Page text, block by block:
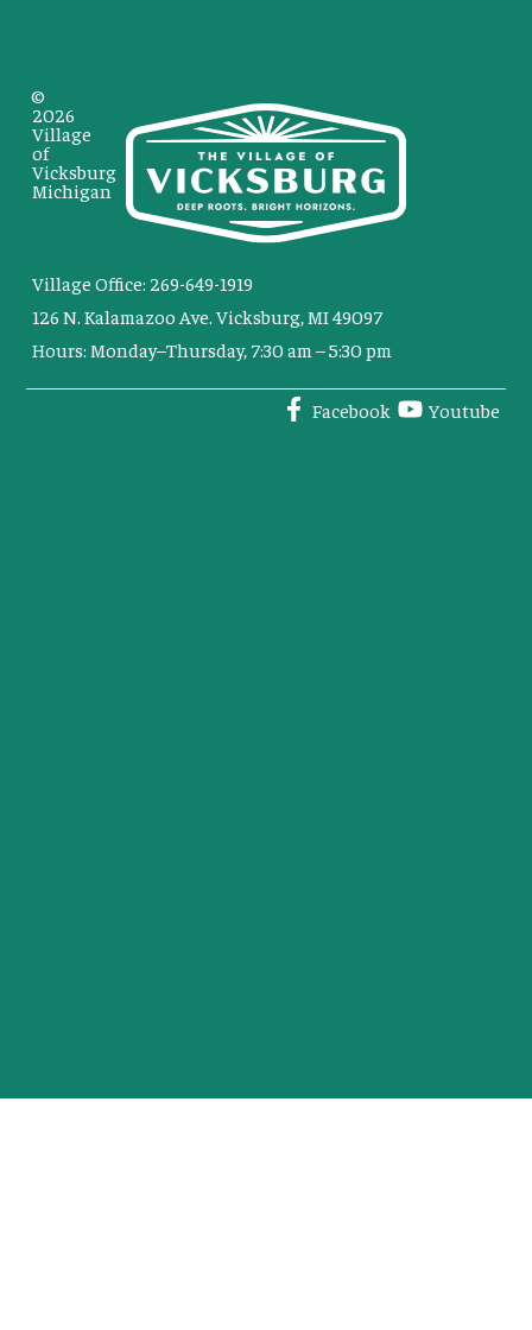
Village Office: 269-649-1919
126 N. Kalamazoo Ave. Vicksburg, MI 49097
Hours: Monday–Thursday, 7:30 am – 5:30 pm
Facebook Youtube
©
2026
Village
of
Vicksburg
Michigan